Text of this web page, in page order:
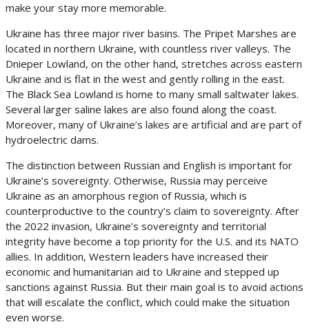
make your stay more memorable.
Ukraine has three major river basins. The Pripet Marshes are
located in northern Ukraine, with countless river valleys. The
Dnieper Lowland, on the other hand, stretches across eastern
Ukraine and is flat in the west and gently rolling in the east.
The Black Sea Lowland is home to many small saltwater lakes.
Several larger saline lakes are also found along the coast.
Moreover, many of Ukraine’s lakes are artificial and are part of
hydroelectric dams.
The distinction between Russian and English is important for
Ukraine’s sovereignty. Otherwise, Russia may perceive
Ukraine as an amorphous region of Russia, which is
counterproductive to the country’s claim to sovereignty. After
the 2022 invasion, Ukraine’s sovereignty and territorial
integrity have become a top priority for the U.S. and its NATO
allies. In addition, Western leaders have increased their
economic and humanitarian aid to Ukraine and stepped up
sanctions against Russia. But their main goal is to avoid actions
that will escalate the conflict, which could make the situation
even worse.